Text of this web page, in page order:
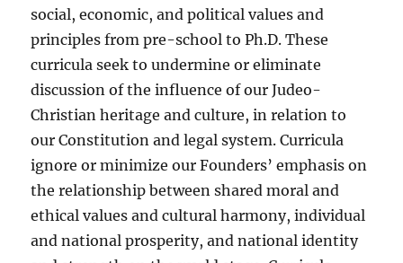
social, economic, and political values and
principles from pre-school to Ph.D. These
curricula seek to undermine or eliminate
discussion of the influence of our Judeo-
Christian heritage and culture, in relation to
our Constitution and legal system. Curricula
ignore or minimize our Founders’ emphasis on
the relationship between shared moral and
ethical values and cultural harmony, individual
and national prosperity, and national identity